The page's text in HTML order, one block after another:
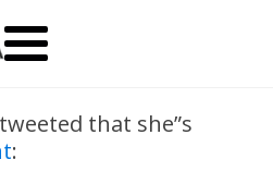
that she”s
: